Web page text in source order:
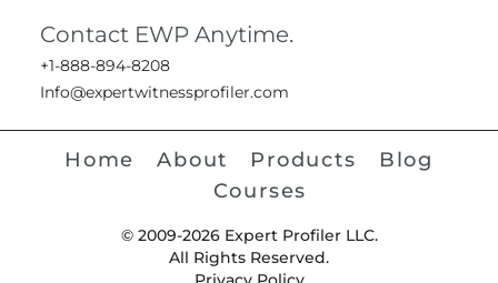
Contact EWP Anytime.
+1-888-894-8208
Info@expertwitnessprofiler.com
Home About Products
Blog
Courses
© 2009-2026 Expert Profiler LLC.
All Rights Reserved.